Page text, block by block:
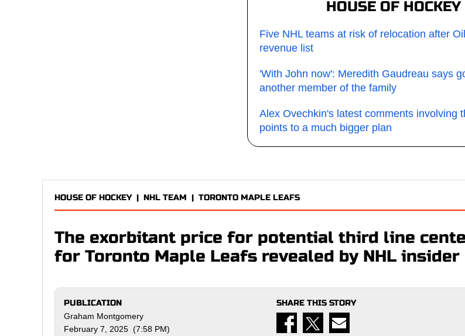
HOUSE OF HOCKEY
Five NHL teams at risk of relocation after
revenue list
'With John now': Meredith Gaudreau says
another member of the family
Alex Ovechkin's latest comments involving
points to a much bigger plan
HOUSE OF HOCKEY| NHL TEAM | TORONTO MAPLE LEAFS
The exorbitant price for potential third line
for Toronto Maple Leafs revealed by NHL insider
PUBLICATION
Graham Montgomery
February 7, 2025 (7:58 PM)
SHARE THIS STORY